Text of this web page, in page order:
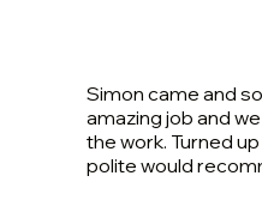
Simon came and
amazing job and
the work. Turned
polite would